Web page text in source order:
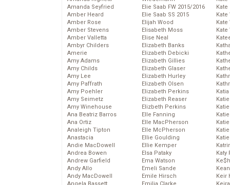
Amanda Seyfried
Amber Heard
Amber Rose
Amber Stevens
Amber Valletta
Ambyr Childers
Amerie
Amy Adams
Amy Childs
Amy Lee
Amy Paffrath
Amy Poehler
Amy Seimetz
Amy Winehouse
Ana Beatriz Barros
Ana Ortiz
Analeigh Tipton
Anastacia
Andie MacDowell
Andrea Bowen
Andrew Garfield
Andy Allo
Andy MacDowell
Elie Saab FW 2015/2016
Elie Saab SS 2015
Elijah Wood
Elisabeth Moss
Elise Neal
Elizabeth Banks
Elizabeth Debicki
Elizabeth Gillies
Elizabeth Glaser
Elizabeth Hurley
Elizabeth Olsen
Elizabeth Perkins
Elizabeth Reaser
Elizbeth Perkins
Elle Fanning
Elle MacPherson
Elle McPherson
Ellie Goulding
Ellie Kemper
Elsa Pataky
Ema Watson
Emeli Sande
Emile Hirsch
Kate
Kate
Katy
Keir